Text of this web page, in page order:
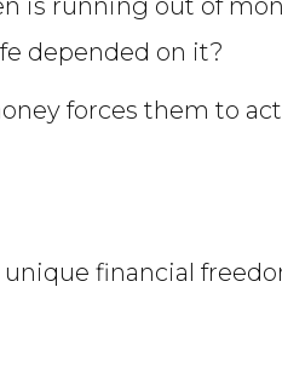
depended on it?
forces them to
financial